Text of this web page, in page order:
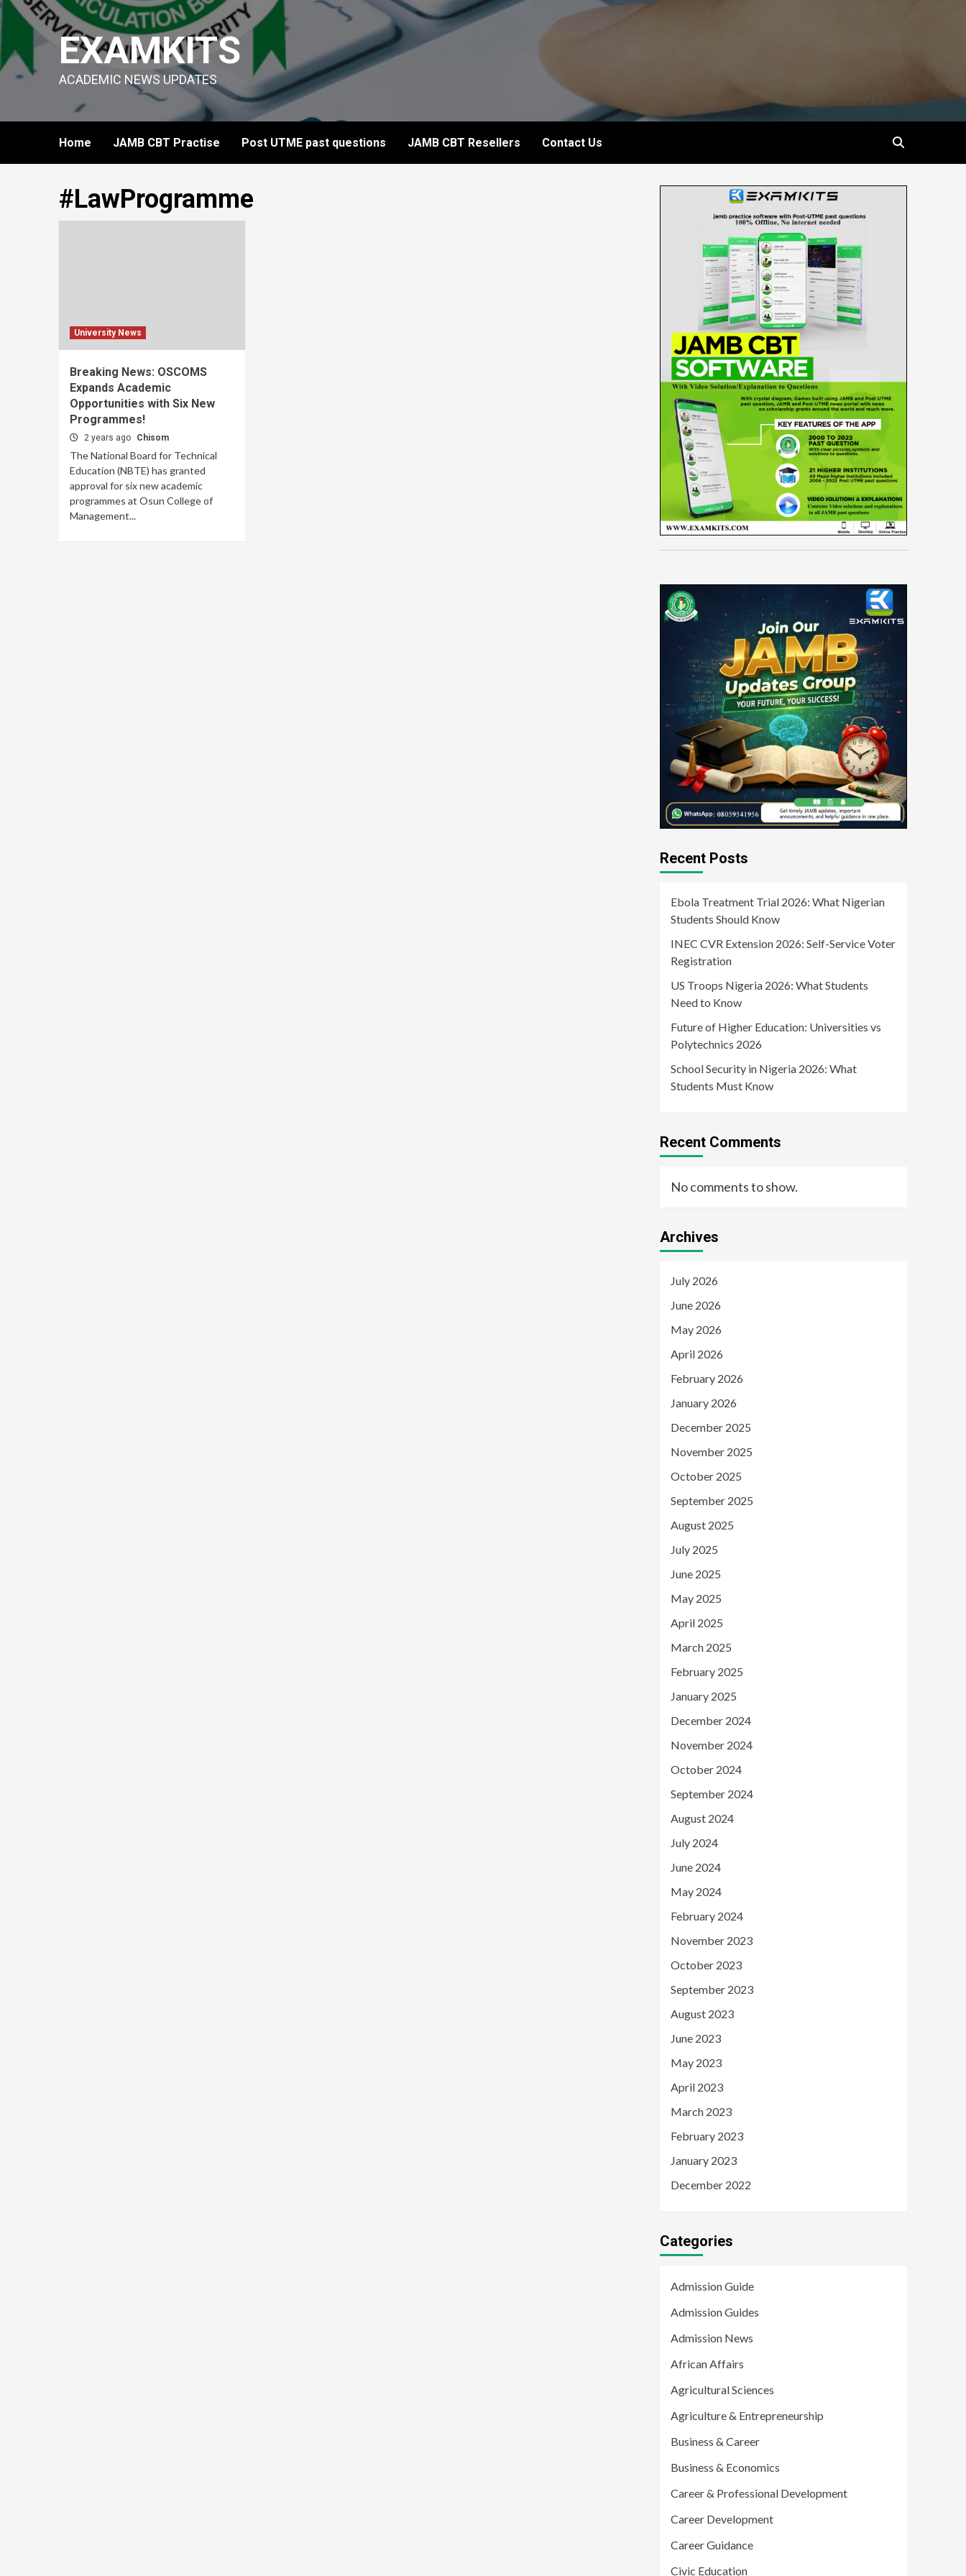
Skip
content
EXAMKITS
ACADEMIC NEWS UPDATES
Home JAMB CBT Practise Post UTME past questions JAMB CBT Resellers Contact Us
#LawProgramme
University News
Breaking News: OSCOMS
Expands Academic
Opportunities with Six New
Programmes!
2 years ago Chisom
The National Board for Technical
Education (NBTE) has granted
approval for six new academic
programmes at Osun College of
Management...
Recent Posts
Ebola Treatment Trial 2026: What Nigerian
Students Should Know
INEC CVR Extension 2026: Self-Service Voter
Registration
US Troops Nigeria 2026: What Students
Need to Know
Future of Higher Education: Universities vs
Polytechnics 2026
School Security in Nigeria 2026: What
Students Must Know
Recent Comments
No comments to show.
Archives
July 2026
June 2026
May 2026
April 2026
February 2026
January 2026
December 2025
November 2025
October 2025
September 2025
August 2025
July 2025
June 2025
May 2025
April 2025
March 2025
February 2025
January 2025
December 2024
November 2024
October 2024
September 2024
August 2024
July 2024
June 2024
May 2024
February 2024
November 2023
October 2023
September 2023
August 2023
June 2023
May 2023
April 2023
March 2023
February 2023
January 2023
December 2022
Categories
Admission Guide
Admission Guides
Admission News
African Affairs
Agricultural Sciences
Agriculture & Entrepreneurship
Business & Career
Business & Economics
Career & Professional Development
Career Development
Career Guidance
Civic Education